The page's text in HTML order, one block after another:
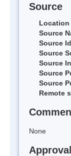
Source
Location
Source
Source
Source
Source
Source
Source
Remote
None